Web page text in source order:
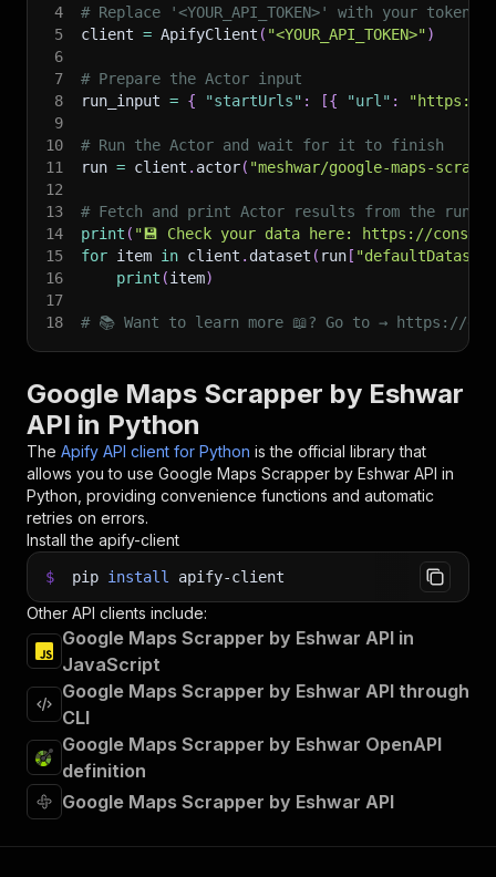
4
# Replace '<YOUR_API_TOKEN>' with your token.
5
client = ApifyClient ( "<YOUR_API_TOKEN>")
6
7
# Prepare the Actor input
8
run_input = { "startUrls" : [{ "url" :
"https://
9
10
# Run the Actor and wait for it to finish
11
run = client . actor( "meshwar/google-maps-
12
13
# Fetch and print Actor results from the
14
print ( "💾 Check your data here: https://
15
for item in client . dataset ( run [
16
print (item)
17
18
# 📚 Want to learn more 📖? Go to → https://
Google Maps Scrapper by Eshwar
API in Python
The Apify API client for Python is the official library that
allows you to use Google Maps Scrapper by Eshwar API in
Python, providing convenience functions and automatic
retries on errors.
Install the apify-client
$ pip install apify-client
Other API clients include:
Google Maps Scrapper by Eshwar API in
JavaScript
Google Maps Scrapper by Eshwar API through
CLI
Google Maps Scrapper by Eshwar OpenAPI
definition
Google Maps Scrapper by Eshwar API